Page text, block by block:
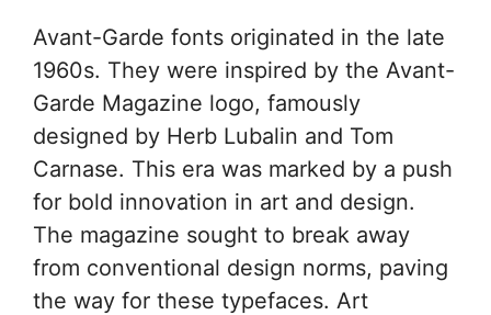
Avant-Garde fonts originated in the late
1960s. They were inspired by the Avant-
Garde Magazine logo, famously
designed by Herb Lubalin and Tom
Carnase. This era was marked by a push
for bold innovation in art and design.
The magazine sought to break away
from conventional design norms, paving
the way for these typefaces. Art